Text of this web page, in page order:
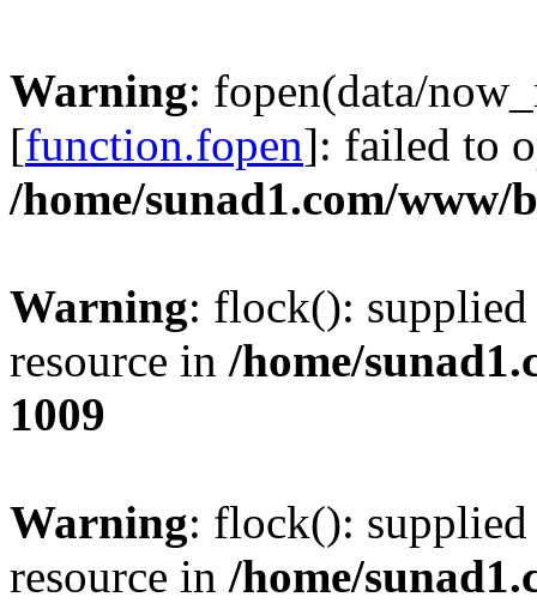
Warning: fopen(data/
[function.fopen]: failed to
/home/sunad1.com/www/
Warning: flock(): supplied
resource in /home/
1009
Warning: flock(): supplied
resource in /home/